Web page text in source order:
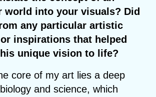
world into your visuals? Did
any particular artistic
inspirations that helped
unique vision to life?
core of my art lies a deep
and science, which